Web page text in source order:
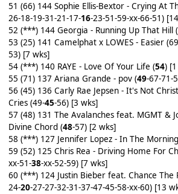
51 (66) 144 Sophie Ellis-Bextor - Crying At
26-18-19-31-21-17-16-23-51-59-xx-66-51)
52 (***) 144 Georgia - Running Up That Hill (
53 (25) 141 Camelphat x LOWES - Easier
53) [7 wks]
54 (***) 140 RAYE - Love Of Your Life (54)
55 (71) 137 Ariana Grande - pov (49-67-71-
56 (45) 136 Carly Rae Jepsen - It's Not
Cries (49-45-56) [3 wks]
57 (48) 131 The Avalanches feat. MGMT &
Divine Chord (48-57) [2 wks]
58 (***) 127 Jennifer Lopez - In The
59 (52) 125 Chris Rea - Driving Home For
xx-51-38-xx-52-59) [7 wks]
60 (***) 124 Justin Bieber feat. Chance The
24-20-27-27-32-31-37-47-45-58-xx-60) [13